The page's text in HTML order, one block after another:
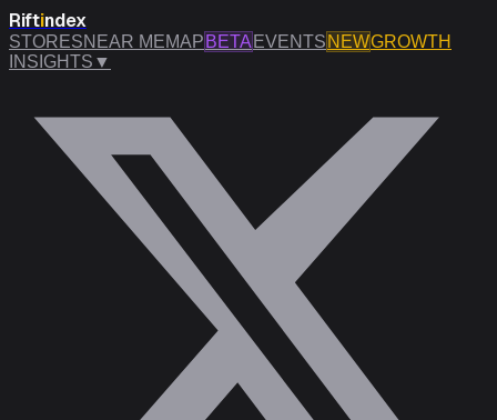
Riftindex
STORESNEAR MEMAP BETA EVENTS NEWGROWTH
INSIGHTS ▼